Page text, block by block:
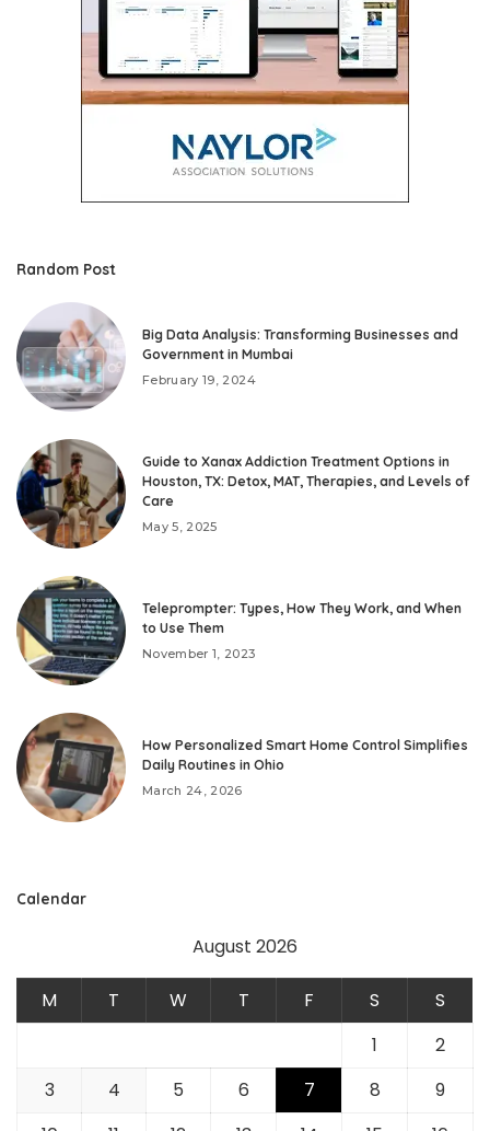
Random Post
Big Data Analysis: Transforming Businesses and
Government in Mumbai
February 19, 2024
Guide to Xanax Addiction Treatment Options in
Houston, TX: Detox, MAT, Therapies, and Levels of
Care
May 5, 2025
Teleprompter: Types, How They Work, and When
to Use Them
November 1, 2023
How Personalized Smart Home Control Simplifies
Daily Routines in Ohio
March 24, 2026
Calendar
August 2026
M T W T F S
S
1
2
3
4 5 6 7 8
9